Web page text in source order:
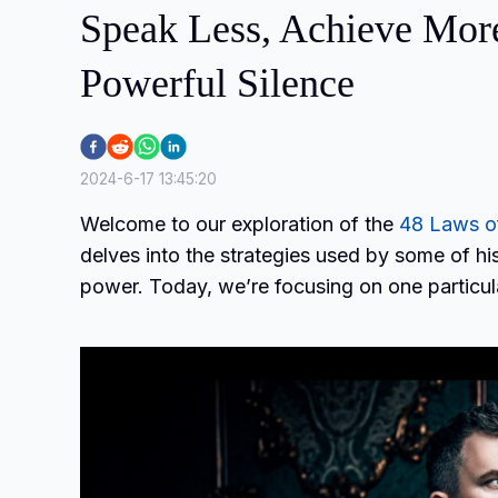
Speak Less, Achieve
Powerful Silence
2024-6-17 13:45:20
Welcome to our exploration of the 48 Laws
delves into the strategies used by some of
power. Today, we’re focusing on one